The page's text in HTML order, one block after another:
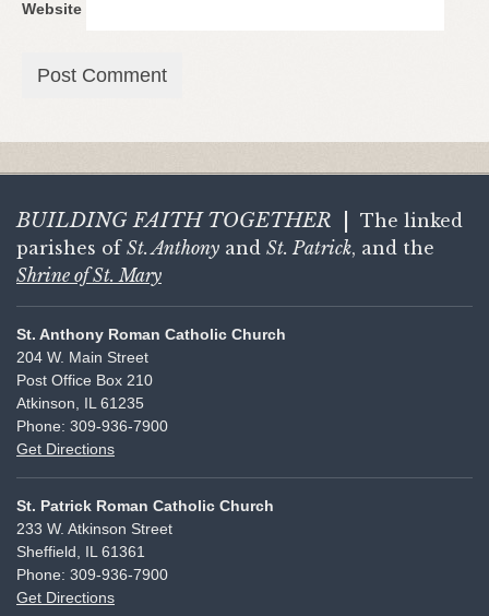
Website
BUILDING FAITH TOGETHER
The linked
parishes of St. Anthony and St. Patrick, and the
Shrine of St. Mary
St. Anthony Roman Catholic Church
204 W. Main Street
Post Office Box 210
Atkinson, IL 61235
Phone: 309-936-7900
Get Directions
St. Patrick Roman Catholic Church
233 W. Atkinson Street
Sheffield, IL 61361
Phone: 309-936-7900
Get Directions